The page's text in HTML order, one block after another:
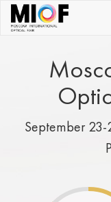
September